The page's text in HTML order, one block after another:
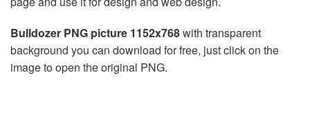
Bulldozer PNG picture 1152x768with transparent
background you can download for free, just click on the
image to open the original PNG.